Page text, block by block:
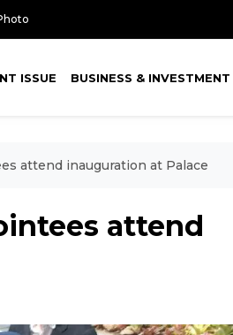
ISSUE BUSINESS & INVESTMENT
attend inauguration at Palace
attend